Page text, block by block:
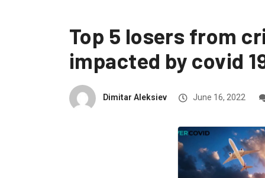
Top 5 losers from
impacted by covid
Dimitar Aleksiev June 16, 2022